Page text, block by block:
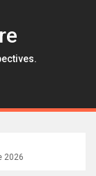
2026